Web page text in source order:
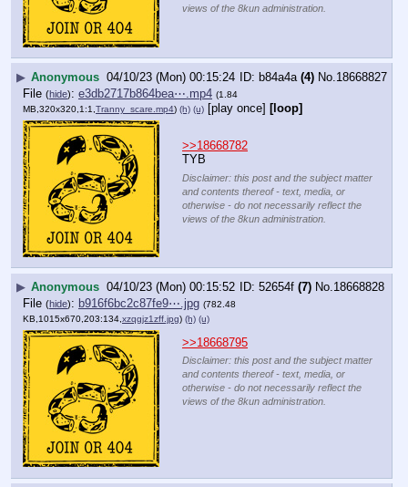
views of the 8kun administration.
▶ Anonymous 04/10/23 (Mon) 00:15:24 b84a4a(4) No.18668827
File (hide): e3db2717b864bea⋯.mp4 (1.84
MB,320x320,1:1, Tranny_scare.mp4) (h) (u) [play once] [loop]
>>18668782
TYB
Disclaimer: this post and the subject matter
and contents thereof - text, media, or
otherwise - do not necessarily reflect the
views of the 8kun administration.
▶ Anonymous 04/10/23 (Mon) 00:15:52 52654f (7) No.18668828
File (hide): b916f6bc2c87fe9⋯.jpg (782.48
KB,1015x670,203:134, xzqgjz1zff.jpg) (h) (u)
>>18668795
Disclaimer: this post and the subject matter
and contents thereof - text, media, or
otherwise - do not necessarily reflect the
views of the 8kun administration.